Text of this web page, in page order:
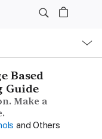
Based
Guide
Make a
and Others